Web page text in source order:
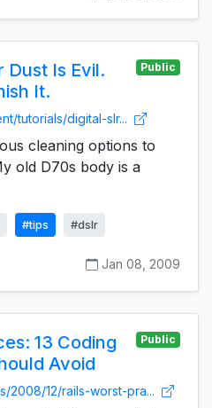
Dust Is Evil.
It.
Public
tutorials/digital-slr...
cleaning options to
old D70s body is a
#tips #dslr
Jan 08, 2009
13 Coding
Avoid
Public
2008/12/rails-worst-pra...